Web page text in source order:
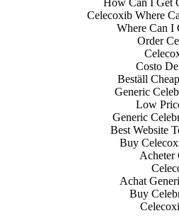
Celecoxib Where
Where Can I
Order
Costo
Beställ
Generic
Low
Generic
Best Website
Buy
Acheter
Achat
Buy